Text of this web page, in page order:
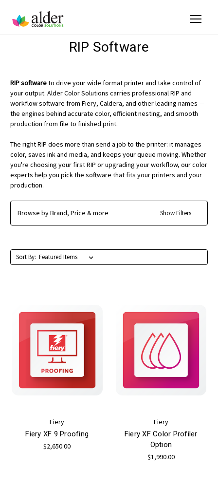
RIP Software
RIP softwareto drive your wide format printer and take control of
your output. Alder Color Solutions carries professional RIP and
workflow software from Fiery, Caldera, and other leading names —
the engines behind accurate color, efficient nesting, and smooth
production from file to finished print.
The right RIP does more than send a job to the printer: it manages
color, saves ink and media, and keeps your queue moving. Whether
you're choosing your first RIP or upgrading your workflow, our color
experts help you pick the software that fits your printers and your
production.
Browse by Brand, Price & more Show Filters
Sort By:
Fiery
Fiery XF 9 Proofing
$2,650.00
Fiery
Fiery XF Color Profiler
Option
$1,990.00